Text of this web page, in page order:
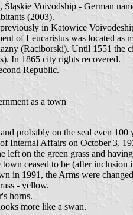
Voivodship - German
(2003).
in Katowice
of Leucaristus was located
(Raciborski). Until 1551 the
In 1865 city rights recovered.
Republic.
as a town
probably on the seal even 100
Internal Affairs on October 3,
left on the green grass and
ceased to be (after inclusion
in 1991, the Arms were
- yellow.
horns.
more like a swan.